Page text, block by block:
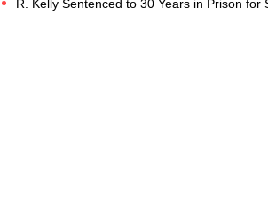
R. Kelly Sentenced to 30 Years in Prison for